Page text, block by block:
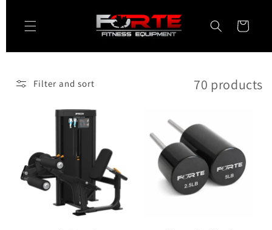
content
Cart
Filter and sort 70 products